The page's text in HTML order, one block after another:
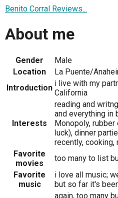
Benito Corral Reviews...
About me
Gender
Male
Location
La Puente/
Introduction i live with my
California
Interests
reading and
and everything in
Monopoly,
luck), dinner
recently, cooking,
Favorite
movies
too many to list
Favorite
music
i love all music;
but so far it's
again, too many